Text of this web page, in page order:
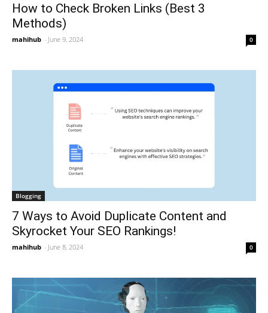
How to Check Broken Links (Best 3
Methods)
mahihub - June 9, 2024 0
Blogging
7 Ways to Avoid Duplicate Content and
Skyrocket Your SEO Rankings!
mahihub - June 8, 2024 0